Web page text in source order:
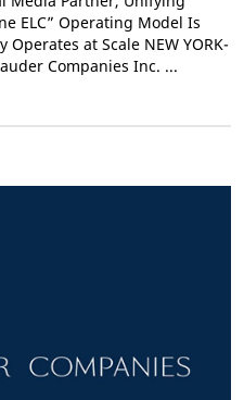
ELC” Operating Model Is
at Scale NEW YORK-
Companies Inc. ...